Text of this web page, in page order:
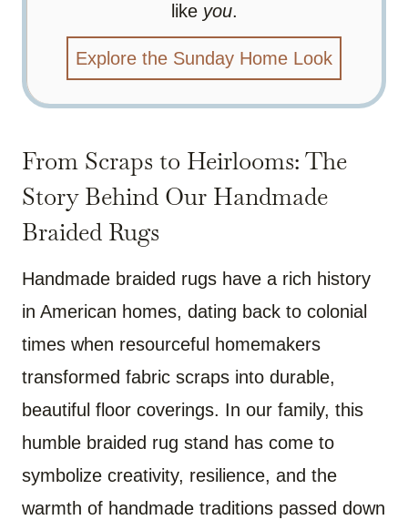
like you.
Explore the Sunday Home Look
From Scraps to Heirlooms: The
Story Behind Our Handmade
Braided Rugs
Handmade braided rugs have a rich history
in American homes, dating back to colonial
times when resourceful homemakers
transformed fabric scraps into durable,
beautiful floor coverings. In our family, this
humble braided rug stand has come to
symbolize creativity, resilience, and the
warmth of handmade traditions passed down